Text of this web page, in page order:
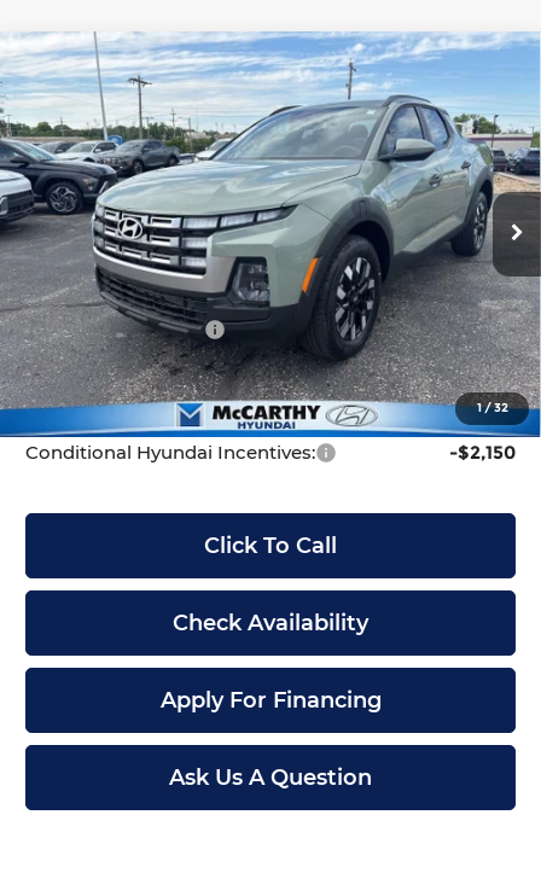
1/32
New2026Hyundai Santa CruzSEL
FWD
Price Drop
McCarthy Hyundai of Topeka
VIN:5NTJB4DEXTH170449Stock:FZ7284Model:90432F45
In Stock Ext. Int.
$3,511
SAVINGS
$31,199
MCCARTHY PRICE
Less
MSRP:
$34,710
McCarthy Discount:
-$2,210
McCarthy Price:
$32,500
Hyundai Incentives: -$2,000
Dealer Admin Fee:
+$699
McCarthy Price:
$31,199
Conditional Hyundai Incentives: -$2,150
Click To Call
Check Availability
Apply For Financing
Ask Us A Question
Compare Vehicle